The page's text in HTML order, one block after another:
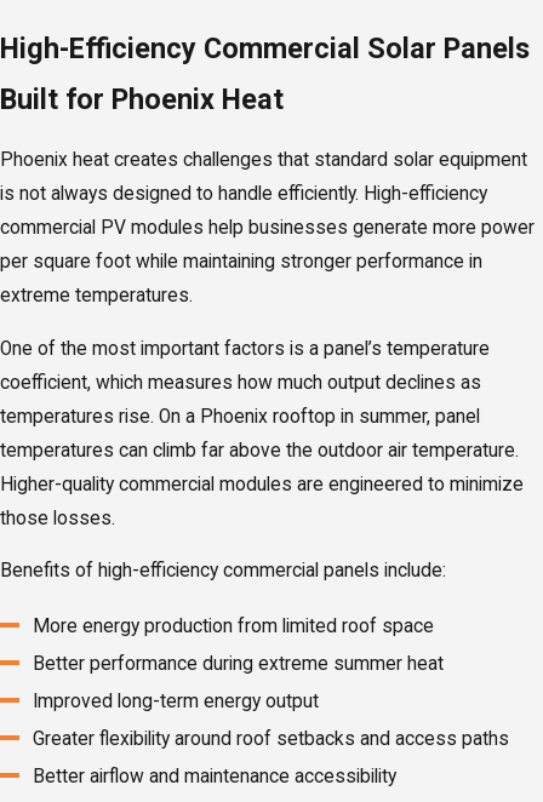
High-Efficiency Commercial Solar Panels
Built for Phoenix Heat
Phoenix heat creates challenges that standard solar equipment
is not always designed to handle efficiently. High-efficiency
commercial PV modules help businesses generate more power
per square foot while maintaining stronger performance in
extreme temperatures.
One of the most important factors is a panel’s temperature
coefficient, which measures how much output declines as
temperatures rise. On a Phoenix rooftop in summer, panel
temperatures can climb far above the outdoor air temperature.
Higher-quality commercial modules are engineered to minimize
those losses.
Benefits of high-efficiency commercial panels include:
More energy production from limited roof space
Better performance during extreme summer heat
Improved long-term energy output
Greater flexibility around roof setbacks and access paths
Better airflow and maintenance accessibility